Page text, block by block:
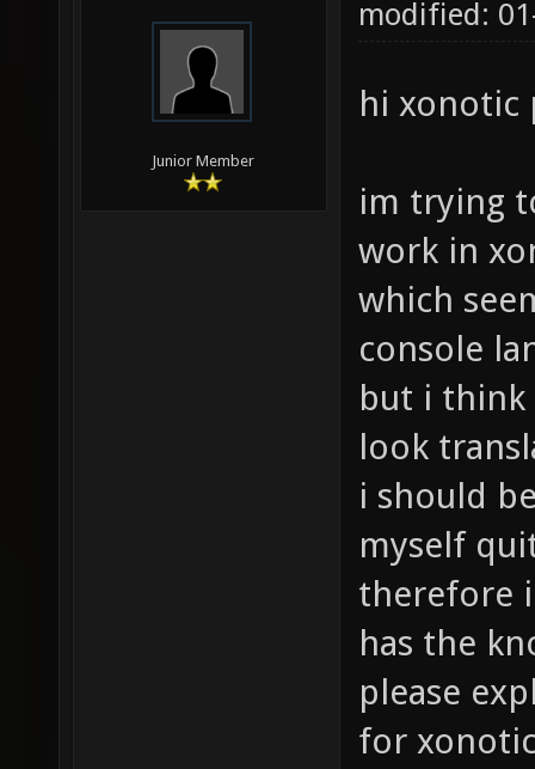
Junior Member
modified:
hi xonotic
im trying
work in
which
console
but i
look
i should
myself
therefore
has the
please
for